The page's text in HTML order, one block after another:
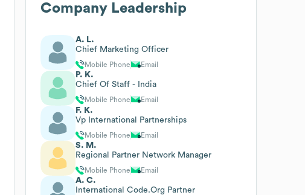
Company Leadership
A. L.
Chief Marketing Officer
Mobile Phone Email
P. K.
Chief Of Staff - India
Mobile Phone Email
F. K.
Vp International Partnerships
Mobile Phone Email
S. M.
Regional Partner Network Manager
Mobile Phone Email
A. C.
International Code.Org Partner